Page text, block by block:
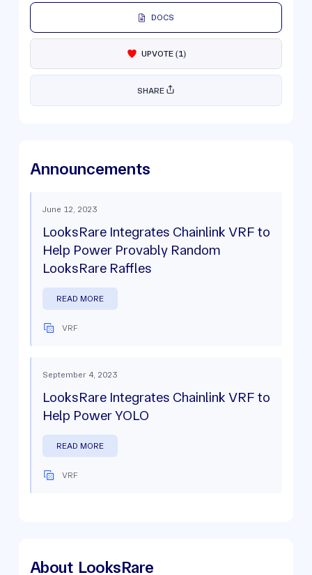
DOCS
UPVOTE(1)
SHARE
Announcements
June 12, 2023
LooksRare Integrates Chainlink VRF to
Help Power Provably Random
LooksRare Raffles
READ MORE
VRF
September 4, 2023
LooksRare Integrates Chainlink VRF to
Help Power YOLO
READ MORE
VRF
About LooksRare